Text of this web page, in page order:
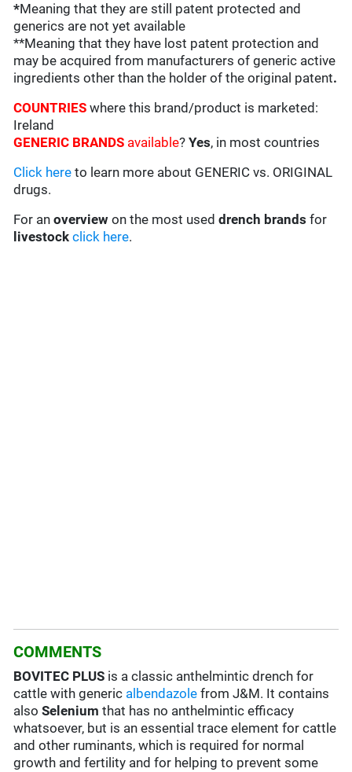
*Meaning that they are still patent protected and
generics are not yet available
**Meaning that they have lost patent protection and
may be acquired from manufacturers of generic active
ingredients other than the holder of the original patent.
COUNTRIESwhere this brand/product is marketed:
Ireland
GENERIC BRANDS available?Yes, in most countries
Click here to learn more about GENERIC vs. ORIGINAL
drugs.
For anoverview on the most useddrench brands for
livestock click here.
COMMENTS
BOVITEC PLUS is a classic anthelmintic drench for
cattle with generic albendazole from J&M. It contains
alsoSelenium that has no anthelmintic efficacy
whatsoever, but is an essential trace element for cattle
and other ruminants, which is required for normal
growth and fertility and for helping to prevent some